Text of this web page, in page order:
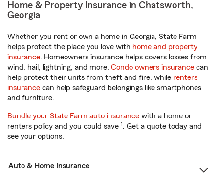
Home & Property Insurance in Chatsworth,
Georgia
Whether you rent or own a home in Georgia, State Farm
helps protect the place you love with home and property
insurance. Homeowners insurance helps covers losses from
wind, hail, lightning, and more. Condo owners insurance can
help protect their units from theft and fire, while renters
insurance can help safeguard belongings like smartphones
and furniture.
Bundle your State Farm auto insurance with a home or
renters policy and you could save 1. Get a quote today and
see your options.
Auto & Home Insurance